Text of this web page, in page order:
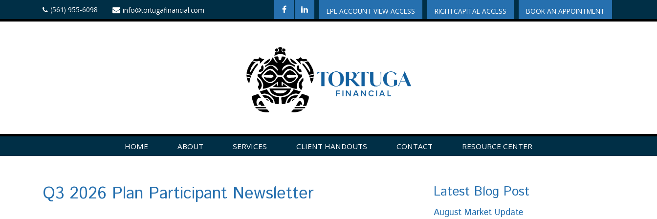
LPL ACCOUNT VIEW ACCESS RIGHTCAPITAL ACCESS BOOK AN APPOINTMENT
(561) 955-6098 info@tortugafinancial.com
HOME ABOUT SERVICES CLIENT HANDOUTS CONTACT
RESOURCE CENTER
Q3 2026 Plan Participant Newsletter Latest Blog Post
August Market Update